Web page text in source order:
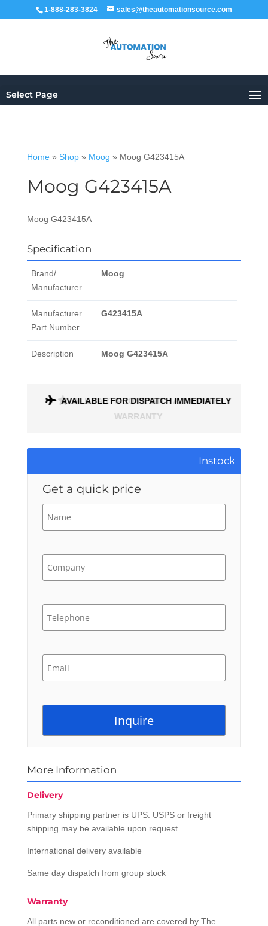
1-888-283-3824 sales@theautomationsource.com
Select Page
Home» Shop» Moog » Moog G423415A
Moog G423415A
Moog G423415A
Specification
Brand/
Manufacturer
Moog
Manufacturer
Part Number
G423415A
Description Moog G423415A
AVAILABLE FOR DISPATCH IMMEDIATELY
Instock
Get a quick price
More Information
Delivery
Primary shipping partner is UPS. USPS or freight
shipping may be available upon request.
International delivery available
Same day dispatch from group stock
Warranty
All parts new or reconditioned are covered by The